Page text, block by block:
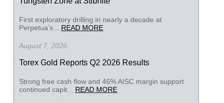
First exploratory drilling in nearly a decade at
Perpetua’s... READ MORE
August 7, 2026
Torex Gold Reports Q2 2026 Results
Strong free cash flow and 46% AISC margin support
continued capit... READ MORE